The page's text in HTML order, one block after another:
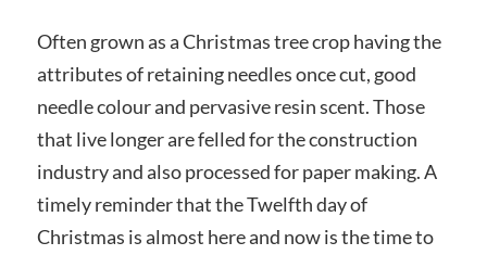
Often grown as a Christmas tree crop having the
attributes of retaining needles once cut, good
needle colour and pervasive resin scent. Those
that live longer are felled for the construction
industry and also processed for paper making. A
timely reminder that the Twelfth day of
Christmas is almost here and now is the time to